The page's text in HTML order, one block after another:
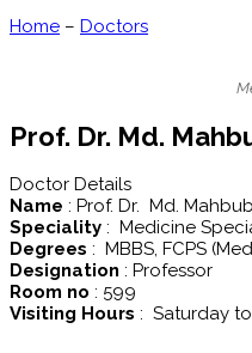
Home – Doctors
Prof. Dr. Md.
Doctor Details
Name : Prof. Dr. Md.
Speciality : Medicine
Degrees : MBBS, FCPS
Designation : Professor
Room no : 599
Visiting Hours : Saturday